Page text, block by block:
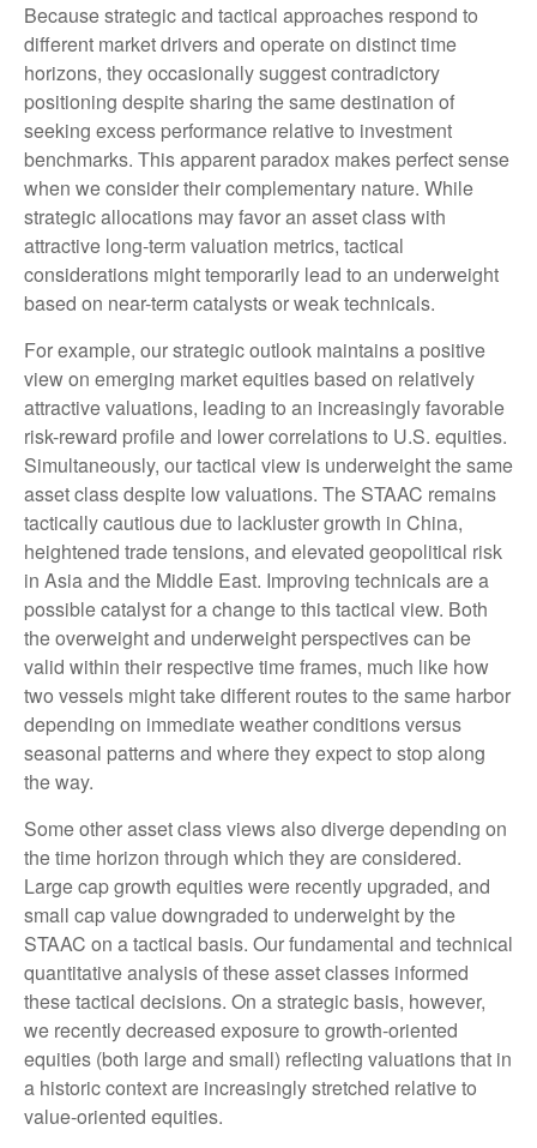
Because strategic and tactical approaches respond to
different market drivers and operate on distinct time
horizons, they occasionally suggest contradictory
positioning despite sharing the same destination of
seeking excess performance relative to investment
benchmarks. This apparent paradox makes perfect sense
when we consider their complementary nature. While
strategic allocations may favor an asset class with
attractive long-term valuation metrics, tactical
considerations might temporarily lead to an underweight
based on near-term catalysts or weak technicals.
For example, our strategic outlook maintains a positive
view on emerging market equities based on relatively
attractive valuations, leading to an increasingly favorable
risk-reward profile and lower correlations to U.S. equities.
Simultaneously, our tactical view is underweight the same
asset class despite low valuations. The STAAC remains
tactically cautious due to lackluster growth in China,
heightened trade tensions, and elevated geopolitical risk
in Asia and the Middle East. Improving technicals are a
possible catalyst for a change to this tactical view. Both
the overweight and underweight perspectives can be
valid within their respective time frames, much like how
two vessels might take different routes to the same harbor
depending on immediate weather conditions versus
seasonal patterns and where they expect to stop along
the way.
Some other asset class views also diverge depending on
the time horizon through which they are considered.
Large cap growth equities were recently upgraded, and
small cap value downgraded to underweight by the
STAAC on a tactical basis. Our fundamental and technical
quantitative analysis of these asset classes informed
these tactical decisions. On a strategic basis, however,
we recently decreased exposure to growth-oriented
equities (both large and small) reflecting valuations that in
a historic context are increasingly stretched relative to
value-oriented equities.